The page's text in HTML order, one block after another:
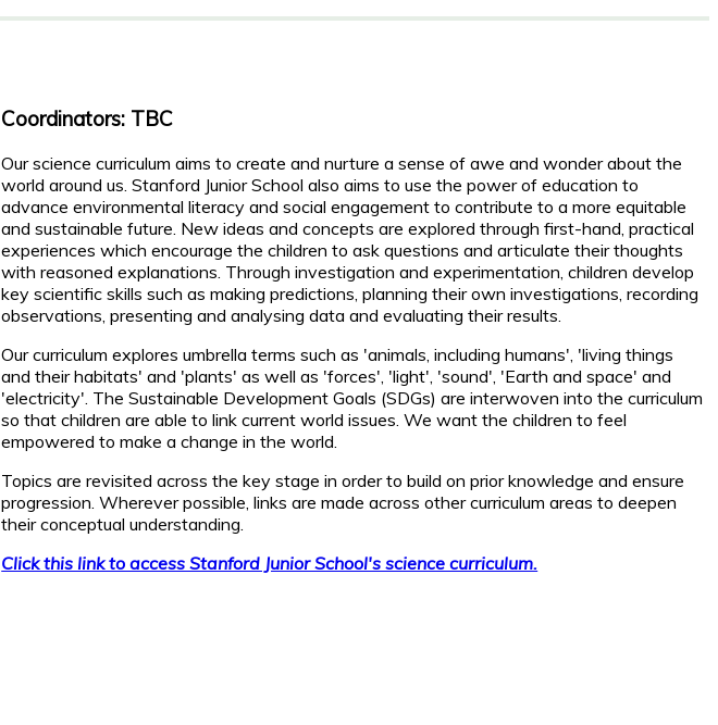
Coordinators: TBC
Our science curriculum aims to create and nurture a sense of awe and wonder about the
world around us. Stanford Junior School also aims to use the power of education to
advance environmental literacy and social engagement to contribute to a more equitable
and sustainable future. New ideas and concepts are explored through first-hand, practical
experiences which encourage the children to ask questions and articulate their thoughts
with reasoned explanations. Through investigation and experimentation, children develop
key scientific skills such as making predictions, planning their own investigations, recording
observations, presenting and analysing data and evaluating their results.
Our curriculum explores umbrella terms such as 'animals, including humans', 'living things
and their habitats' and 'plants' as well as 'forces', 'light', 'sound', 'Earth and space' and
'electricity'. The Sustainable Development Goals (SDGs) are interwoven into the curriculum
so that children are able to link current world issues. We want the children to feel
empowered to make a change in the world.
Topics are revisited across the key stage in order to build on prior knowledge and ensure
progression. Wherever possible, links are made across other curriculum areas to deepen
their conceptual understanding.
Click this link to access Stanford Junior School's science curriculum.